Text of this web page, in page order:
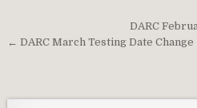
Post navigation
DARC
← DARC March Testing Date Change